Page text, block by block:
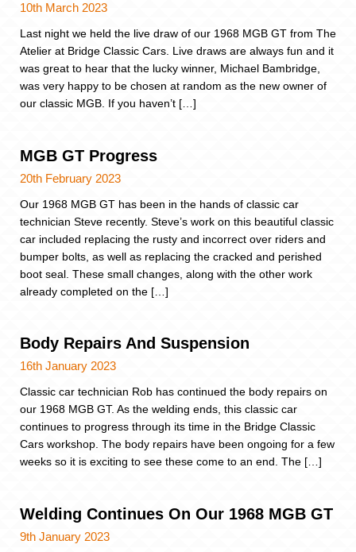
10th March 2023
Last night we held the live draw of our 1968 MGB GT from The
Atelier at Bridge Classic Cars. Live draws are always fun and it
was great to hear that the lucky winner, Michael Bambridge,
was very happy to be chosen at random as the new owner of
our classic MGB. If you haven’t […]
MGB GT Progress
20th February 2023
Our 1968 MGB GT has been in the hands of classic car
technician Steve recently. Steve’s work on this beautiful classic
car included replacing the rusty and incorrect over riders and
bumper bolts, as well as replacing the cracked and perished
boot seal. These small changes, along with the other work
already completed on the […]
Body Repairs And Suspension
16th January 2023
Classic car technician Rob has continued the body repairs on
our 1968 MGB GT. As the welding ends, this classic car
continues to progress through its time in the Bridge Classic
Cars workshop. The body repairs have been ongoing for a few
weeks so it is exciting to see these come to an end. The […]
Welding Continues On Our 1968 MGB GT
9th January 2023